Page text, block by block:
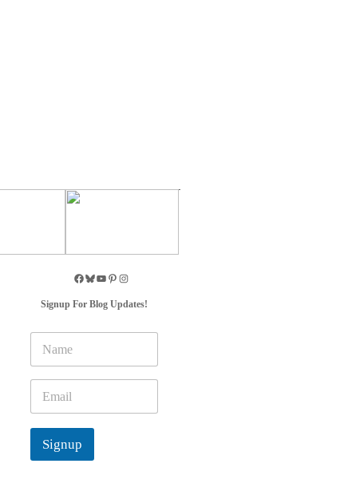
Signup For Blog Updates!
m
e
a
i
*
Signup